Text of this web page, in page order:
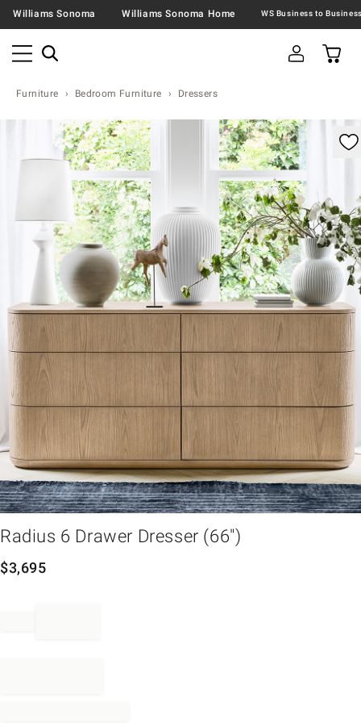
Williams Sonoma Williams Sonoma Home
Furniture Bedroom Furniture Dressers
product image with magnification controls
Radius 6 Drawer Dresser (66")
$3,695